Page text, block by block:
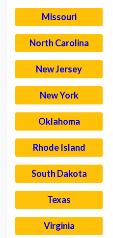
Missouri
North Carolina
New Jersey
New York
Oklahoma
Rhode Island
South Dakota
Texas
Virginia